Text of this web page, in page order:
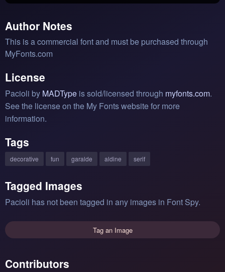
Author Notes
This is a commercial font and must be purchased through
MyFonts.com
License
Pacioli by MADType is sold/licensed through myfonts.com.
See the license on the My Fonts website for more
information.
Tags
decorative fun garalde aldine serif
Tagged Images
Pacioli has not been tagged in any images in Font Spy.
Tag an Image
Contributors